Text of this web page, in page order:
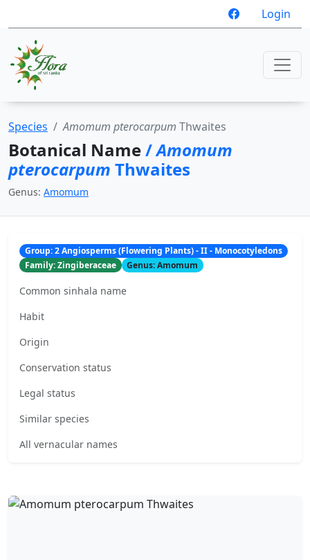
Login
Species Amomum pterocarpum Thwaites
Botanical Name/Amomum
pterocarpum Thwaites
Genus: Amomum
Group: 2 Angiosperms (Flowering Plants) - II - Monocotyledons
Family: Zingiberaceae
Genus: Amomum
Common sinhala name
Habit
Origin
Conservation status
Legal status
Similar species
All vernacular names